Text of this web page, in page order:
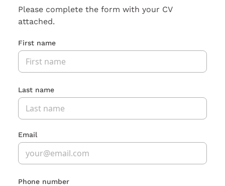
Please complete the form with your CV
attached.
First name
Last name
Email
Phone number